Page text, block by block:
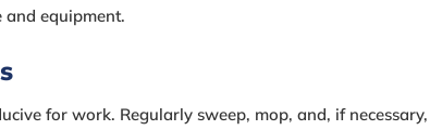
equipment.
for work. Regularly sweep, mop, and, if necessary,